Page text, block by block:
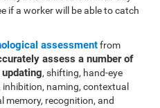
if a worker will be able to catch
assessmentfrom
assess a number of
, shifting, hand-eye
naming, contextual
memory, recognition, and